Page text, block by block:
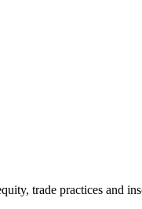
trade practices and